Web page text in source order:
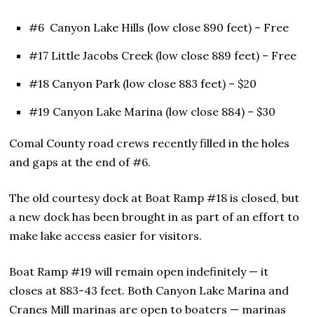
#6 Canyon Lake Hills (low close 890 feet) – Free
#17 Little Jacobs Creek (low close 889 feet) – Free
#18 Canyon Park (low close 883 feet) – $20
#19 Canyon Lake Marina (low close 884) – $30
Comal County road crews recently filled in the holes
and gaps at the end of #6.
The old courtesy dock at Boat Ramp #18 is closed, but
a new dock has been brought in as part of an effort to
make lake access easier for visitors.
Boat Ramp #19 will remain open indefinitely — it
closes at 883-43 feet. Both Canyon Lake Marina and
Cranes Mill marinas are open to boaters — marinas